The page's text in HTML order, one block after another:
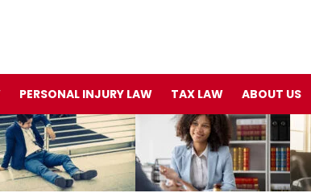
PERSONAL INJURY LAW TAX LAW ABOUT US